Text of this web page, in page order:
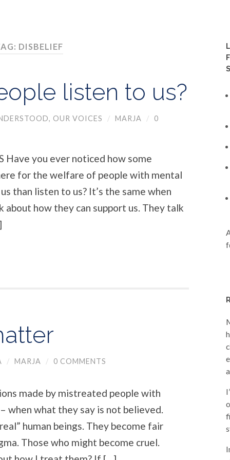
DISBELIEF
listen to us?
, OUR VOICES / MARJA / 0
Have you ever noticed how some
for the welfare of people with mental
than listen to us? It’s the same when
how they can support us. They talk
/ MARJA / 0 COMMENTS
made by mistreated people with
when what they say is not believed.
human beings. They become fair
Those who might become cruel.